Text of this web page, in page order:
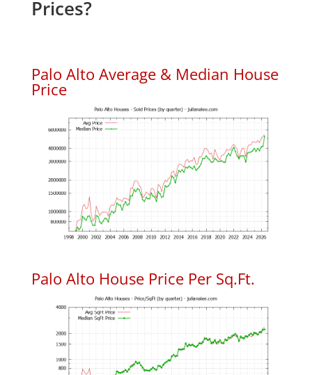
Prices?
Palo Alto Average & Median House
Price
Palo Alto House Price Per Sq.Ft.